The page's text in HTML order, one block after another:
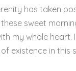
has taken
these sweet
my whole heart.
existence in this